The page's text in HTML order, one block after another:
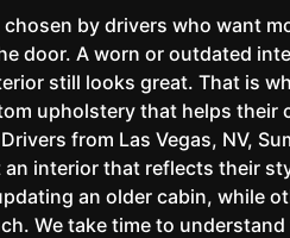
by drivers who want
door. A worn or outdated
still looks great. That is
upholstery that helps their
from Las Vegas, NV,
interior that reflects their
an older cabin, while
We take time to